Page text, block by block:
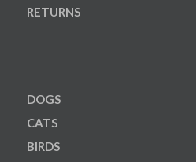
RETURNS
DOGS
CATS
BIRDS